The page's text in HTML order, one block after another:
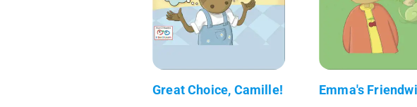
Great Choice, Camille! Emma's